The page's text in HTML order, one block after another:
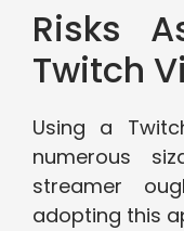
Risks
Twitch
Using a
numerous
streamer
adopting this